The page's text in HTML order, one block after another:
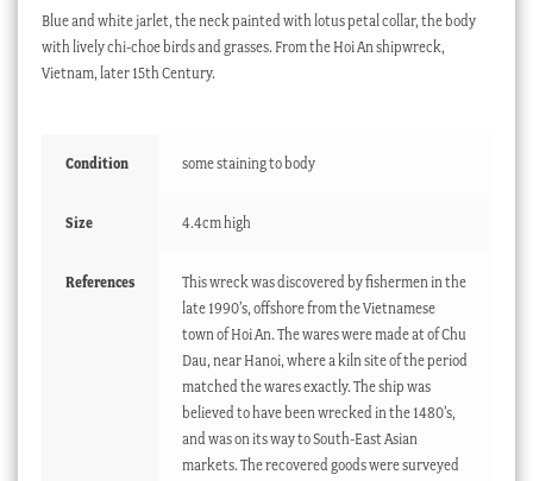
Blue and white jarlet, the neck painted with lotus petal collar, the body
with lively chi-choe birds and grasses. From the Hoi An shipwreck,
Vietnam, later 15th Century.
Condition some staining to body
Size 4.4cm high
References
This wreck was discovered by fishermen in the
late 1990’s, offshore from the Vietnamese
town of Hoi An. The wares were made at of Chu
Dau, near Hanoi, where a kiln site of the period
matched the wares exactly. The ship was
believed to have been wrecked in the 1480’s,
and was on its way to South-East Asian
markets. The recovered goods were surveyed